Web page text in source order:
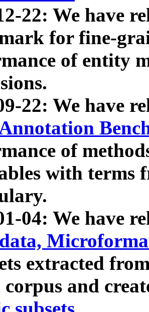
22: We have
for fine-
of entity
22: We have
of
with terms
04: We have
extracted
and